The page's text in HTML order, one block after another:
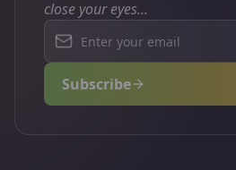
close your eyes...
Subscribe